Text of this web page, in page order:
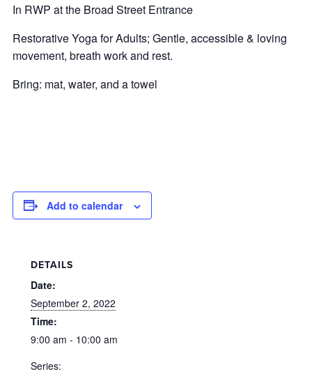
In RWP at the Broad Street Entrance
Restorative Yoga for Adults; Gentle, accessible & loving
movement, breath work and rest.
Bring: mat, water, and a towel
Add to calendar
DETAILS
Date:
September 2, 2022
Time:
9:00 am - 10:00 am
Series: